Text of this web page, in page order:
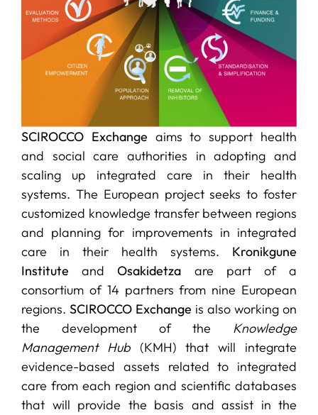
SCIROCCO Exchange aims to support health
and social care authorities in adopting and
scaling up integrated care in their health
systems. The European project seeks to foster
customized knowledge transfer between regions
and planning for improvements in integrated
care in their health systems. Kronikgune
Institute andOsakidetza are part of a
consortium of 14 partners from nine European
regions. SCIROCCO Exchange is also working on
the development of the Knowledge
Management Hub(KMH) that will integrate
evidence-based assets related to integrated
care from each region and scientific databases
that will provide the basis and assist in the